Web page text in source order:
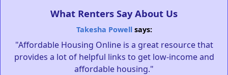
What Renters Say About Us
Takesha Powellsays:
"Affordable Housing Online is a great resource that
provides a lot of helpful links to get low-income and
affordable housing."